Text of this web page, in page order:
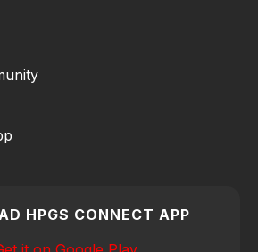
HPGS CONNECT APP